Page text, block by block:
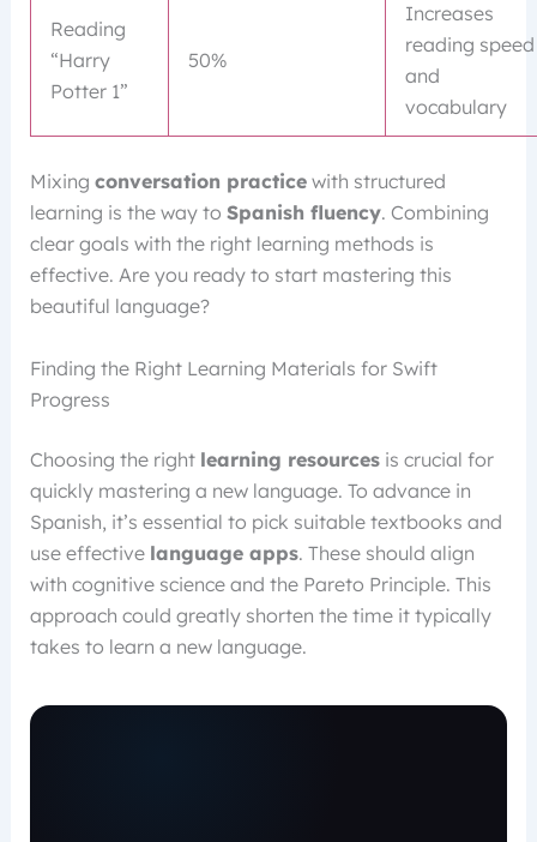
Reading
“Harry
Potter 1”
50%
Increases
reading speed
and
vocabulary
Mixing conversation practicewith structured
learning is the way to Spanish fluency. Combining
clear goals with the right learning methods is
effective. Are you ready to start mastering this
beautiful language?
Finding the Right Learning Materials for Swift
Progress
Choosing the right learning resourcesis crucial for
quickly mastering a new language. To advance in
Spanish, it’s essential to pick suitable textbooks and
use effective language apps. These should align
with cognitive science and the Pareto Principle. This
approach could greatly shorten the time it typically
takes to learn a new language.